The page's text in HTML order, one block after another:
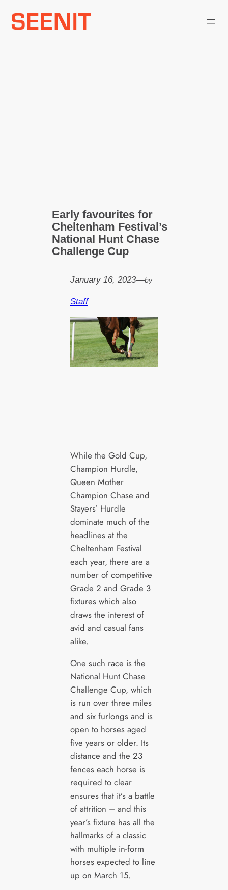
Skip
Early favourites for
Cheltenham Festival’s
National Hunt Chase
Challenge Cup
January 16, 2023—by
Staff
While the Gold Cup,
Champion Hurdle,
Queen Mother
Champion Chase and
Stayers’ Hurdle
dominate much of the
headlines at the
Cheltenham Festival
each year, there are a
number of competitive
Grade 2 and Grade 3
fixtures which also
draws the interest of
avid and casual fans
alike.
One such race is the
National Hunt Chase
Challenge Cup, which
is run over three miles
and six furlongs and is
open to horses aged
five years or older. Its
distance and the 23
fences each horse is
required to clear
ensures that it’s a battle
of attrition – and this
year’s fixture has all the
hallmarks of a classic
with multiple in-form
horses expected to line
up on March 15.